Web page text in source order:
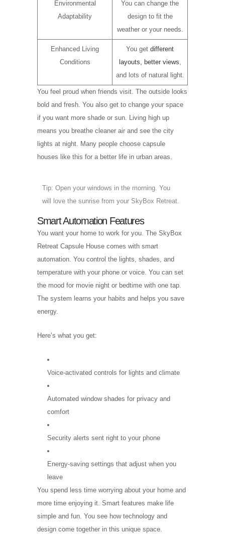
Environmental
Adaptability
You can change the
design to fit the
weather or your needs.
Enhanced Living
Conditions
You get different
layouts, better views
and lots of natural light.
You feel proud when friends visit. The outside looks
bold and fresh. You also get to change your space
if you want more shade or sun. Living high up
means you breathe cleaner air and see the city
lights at night. Many people choose capsule
houses like this for a better life in urban areas.
Tip: Open your windows in the morning. You
will love the sunrise from your SkyBox Retreat.
Smart Automation Features
You want your home to work for you. The SkyBox
Retreat Capsule House comes with smart
automation. You control the lights, shades, and
temperature with your phone or voice. You can set
the mood for movie night or bedtime with one tap.
The system learns your habits and helps you save
energy.
Here’s what you get:
Voice-activated controls for lights and climate
Automated window shades for privacy and
comfort
Security alerts sent right to your phone
Energy-saving settings that adjust when you
leave
You spend less time worrying about your home and
more time enjoying it. Smart features make life
simple and fun. You see how technology and
design come together in this unique space.